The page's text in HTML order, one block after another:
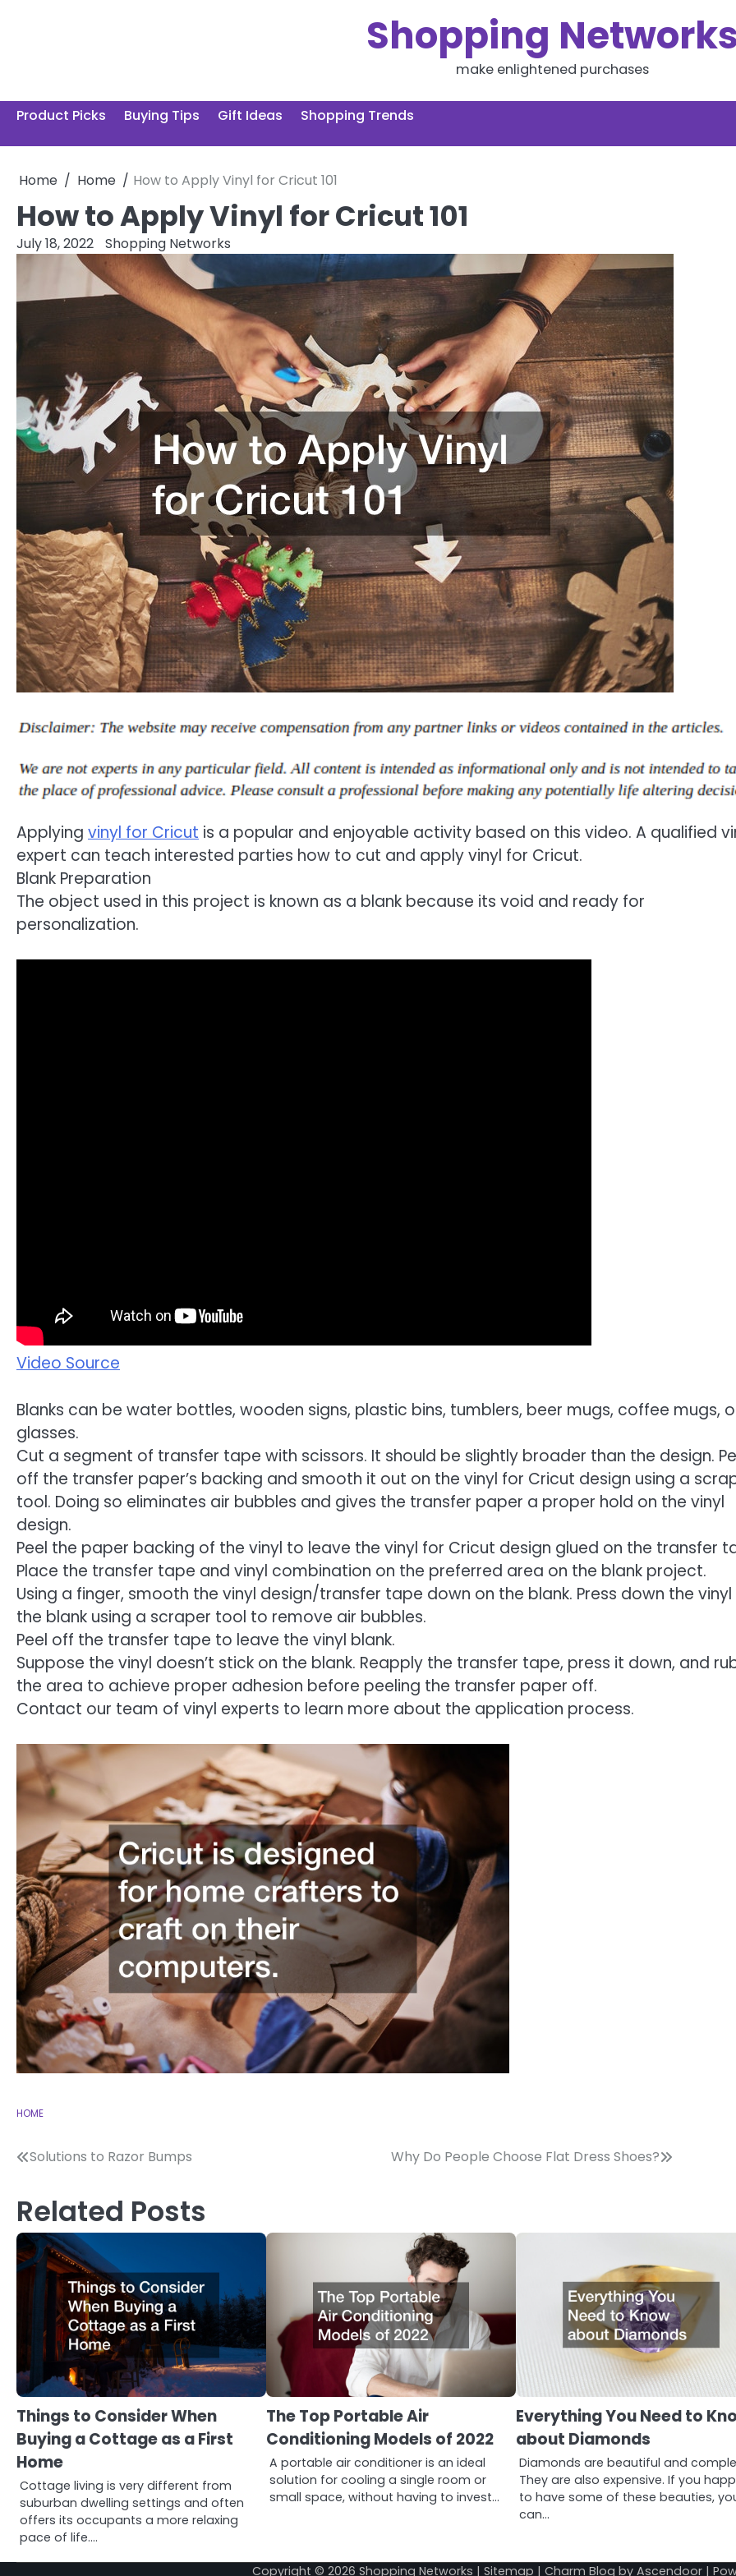
Shopping
make enlightened purchases
Product Picks Buying Tips Gift Ideas Shopping Trends
Home Home How to Apply Vinyl for Cricut 101
How to Apply Vinyl for Cricut 101
July 18, 2022 Shopping Networks
Applying vinyl for Cricut is a popular and enjoyable activity based on this video. A qualified
expert can teach interested parties how to cut and apply vinyl for Cricut.
Blank Preparation
The object used in this project is known as a blank because its void and ready for
personalization.
Video Source
Blanks can be water bottles, wooden signs, plastic bins, tumblers, beer mugs, coffee mugs,
glasses.
Cut a segment of transfer tape with scissors. It should be slightly broader than the design.
off the transfer paper’s backing and smooth it out on the vinyl for Cricut design using a
tool. Doing so eliminates air bubbles and gives the transfer paper a proper hold on the vinyl
design.
Peel the paper backing of the vinyl to leave the vinyl for Cricut design glued on the transfer
Place the transfer tape and vinyl combination on the preferred area on the blank project.
Using a finger, smooth the vinyl design/transfer tape down on the blank. Press down the vinyl
the blank using a scraper tool to remove air bubbles.
Peel off the transfer tape to leave the vinyl blank.
Suppose the vinyl doesn’t stick on the blank. Reapply the transfer tape, press it down, and
the area to achieve proper adhesion before peeling the transfer paper off.
Contact our team of vinyl experts to learn more about the application process.
HOME
Post
Solutions to Razor Bumps Why Do People Choose Flat Dress Shoes?
Related Posts
Things to Consider When
Buying a Cottage as a First
Home
Cottage living is very different from
suburban dwelling settings and often
offers its occupants a more relaxing
pace of life.…
The Top Portable Air
Conditioning Models of 2022
A portable air conditioner is an ideal
solution for cooling a single room or
small space, without having to invest…
Everything You Need to
about Diamonds
Diamonds are beautiful and
They are also expensive. If you
to have some of these beauties,
can…
Copyright © 2026 Shopping Networks | Sitemap | Charm Blog by Ascendoor |